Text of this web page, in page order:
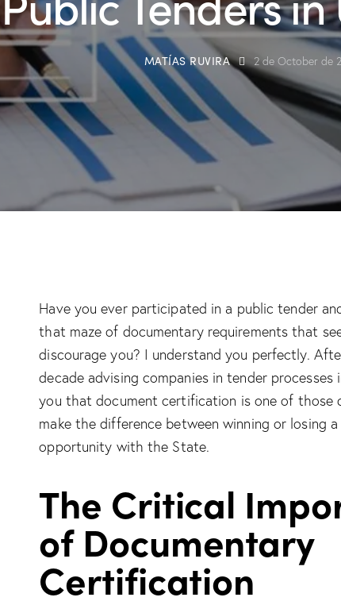
MATÍAS RUVIRA 2 de October de
Have you ever participated in a public tender
that maze of documentary requirements that
discourage you? I understand you perfectly.
decade advising companies in tender processes
you that document certification is one of those
make the difference between winning or losing a
opportunity with the State.
The Critical
of Documentary
Certification